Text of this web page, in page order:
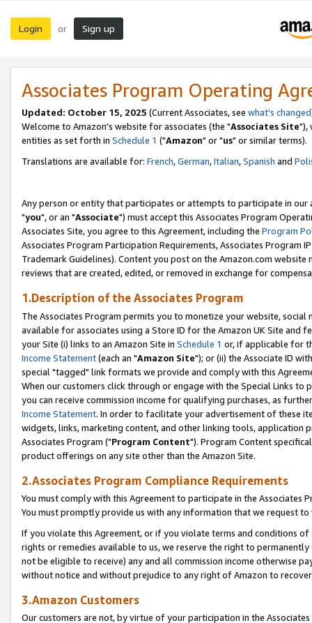
Login or Sign up
Associates Program Operating
Updated: October 15, 2025 (Current Associates, see what's changed
Welcome to Amazon's website for associates (the "Associates Site"),
entities as set forth in Schedule 1 ("Amazon" or "us" or similar terms).
Translations are available for: French,German,Italian,Spanish and
Any person or entity that participates or attempts to participate in our
"you", or an "Associate") must accept this Associates Program
Associates Site, you agree to this Agreement, including the Program
Associates Program Participation Requirements, Associates Program
Trademark Guidelines). Content you post on the Amazon.com
reviews that are created, edited, or removed in exchange for
1.Description of the Associates Program
The Associates Program permits you to monetize your website,
available for associates using a Store ID for the Amazon UK Site and
your Site (i) links to an Amazon Site in Schedule 1 or, if applicable for
Income Statement(each an "Amazon Site"); or (ii) the Associate ID
special "tagged" link formats we provide and comply with this
When our customers click through or engage with the Special Links
you can receive commission income for qualifying purchases, as
Income Statement. In order to facilitate your advertisement of these
widgets, links, marketing content, and other linking tools, application
Associates Program ("Program Content"). Program Content
product offerings on any site other than the Amazon Site.
2.Associates Program Compliance Requirements
You must comply with this Agreement to participate in the Associates
You must promptly provide us with any information that we request
If you violate this Agreement, or if you violate terms and conditions
rights or remedies available to us, we reserve the right to
not be eligible to receive) any and all commission income otherwise
without notice and without prejudice to any right of Amazon to
3.Amazon Customers
Our customers are not, by virtue of your participation in the